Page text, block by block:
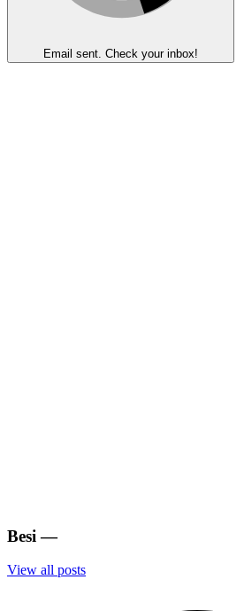
Email sent. Check your inbox!
Besi —
View all posts